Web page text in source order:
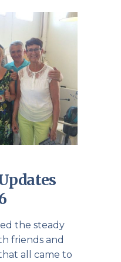
the steady
friends and
all came to